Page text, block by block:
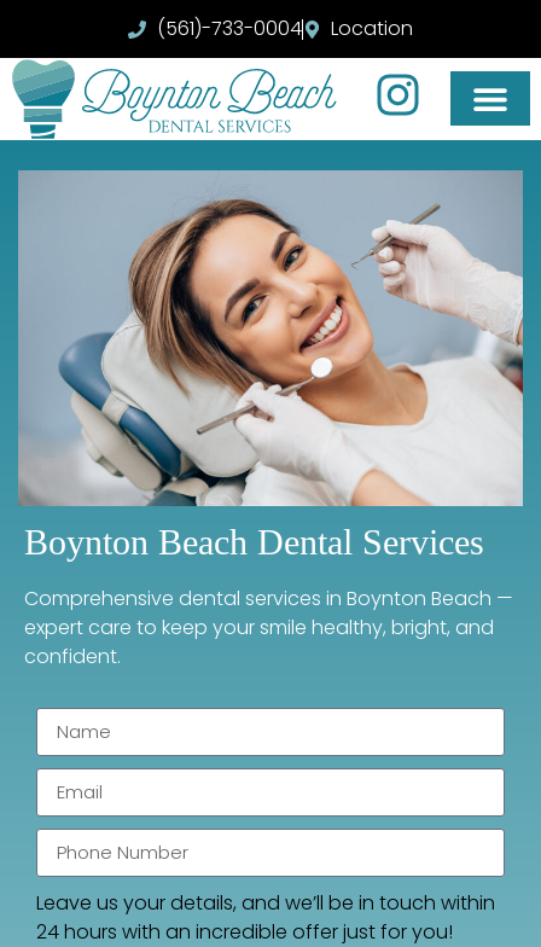
(561)-733-0004 Location
Boynton Beach Dental Services
Comprehensive dental services in Boynton Beach —
expert care to keep your smile healthy, bright, and
confident.
Leave us your details, and we’ll be in touch within
24 hours with an incredible offer just for you!